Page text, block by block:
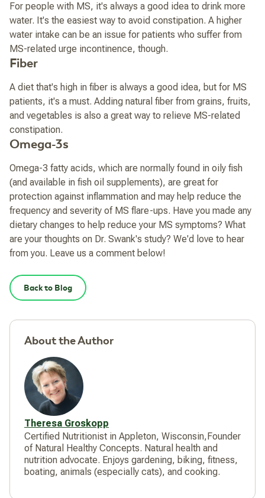
For people with MS, it's always a good idea to drink more
water. It's the easiest way to avoid constipation. A higher
water intake can be an issue for patients who suffer from
MS-related urge incontinence, though.
Fiber
A diet that's high in fiber is always a good idea, but for MS
patients, it's a must. Adding natural fiber from grains, fruits,
and vegetables is also a great way to relieve MS-related
constipation.
Omega-3s
Omega-3 fatty acids, which are normally found in oily fish
(and available in fish oil supplements), are great for
protection against inflammation and may help reduce the
frequency and severity of MS flare-ups. Have you made any
dietary changes to help reduce your MS symptoms? What
are your thoughts on Dr. Swank's study? We'd love to hear
from you. Leave us a comment below!
Back to Blog
About the Author
Theresa Groskopp
Certified Nutritionist in Appleton, Wisconsin,Founder
of Natural Healthy Concepts. Natural health and
nutrition advocate. Enjoys gardening, biking, fitness,
boating, animals (especially cats), and cooking.